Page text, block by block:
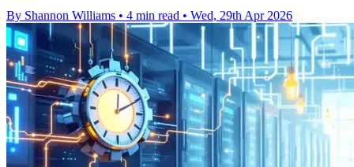
By Shannon Williams • 4 min read • Wed, 29th Apr 2026